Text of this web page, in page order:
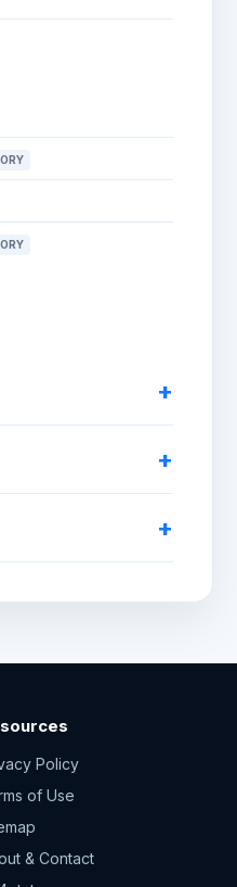
Policy
of Use
& Contact